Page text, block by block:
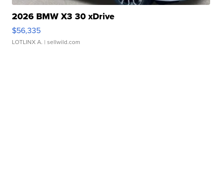
2026 BMW X3 30 xDrive
$56,335
LOTLINX A. | sellwild.com